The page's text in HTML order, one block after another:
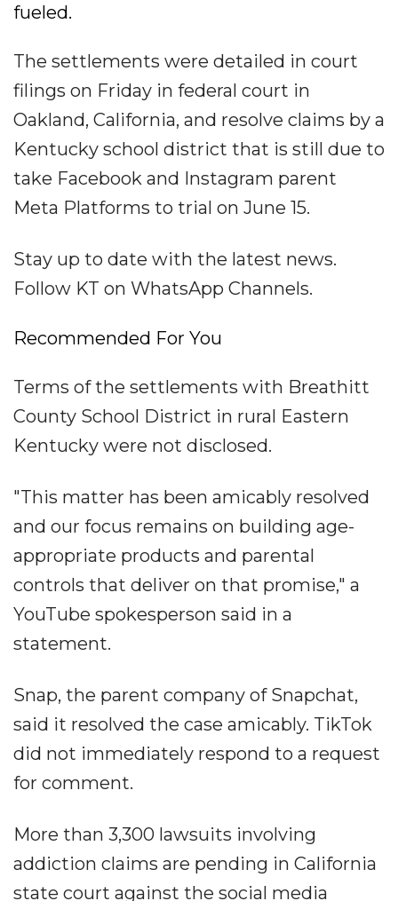
fueled.
The settlements were detailed in court
filings on Friday in federal court in
Oakland, California, and resolve claims by a
Kentucky school district that is still due to
take Facebook and Instagram parent
Meta Platforms to trial on June 15.
Stay up to date with the latest news.
Follow KT on WhatsApp Channels.
Recommended For You
Terms of the settlements with Breathitt
County School District in rural Eastern
Kentucky were not disclosed.
"This matter has been amicably resolved
and our focus remains on building age-
appropriate products and parental
controls that deliver on that promise," a
YouTube spokesperson said in a
statement.
Snap, the parent company of Snapchat,
said it resolved the case amicably. TikTok
did not immediately respond to a request
for comment.
More than 3,300 lawsuits involving
addiction claims are pending in California
state court against the social media